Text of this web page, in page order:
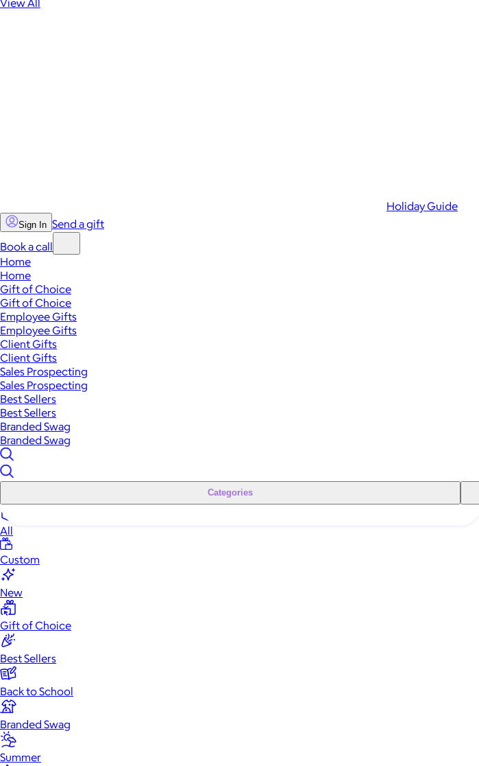
Holiday Guide
Sign In Send a gift
Book a call
Home
Home
Gift of Choice
Gift of Choice
Employee Gifts
Employee Gifts
Client Gifts
Client Gifts
Sales Prospecting
Sales Prospecting
Best Sellers
Best Sellers
Branded Swag
Branded Swag
Categories
All
Custom
New
Gift of Choice
Best Sellers
Back to School
Branded Swag
Summer